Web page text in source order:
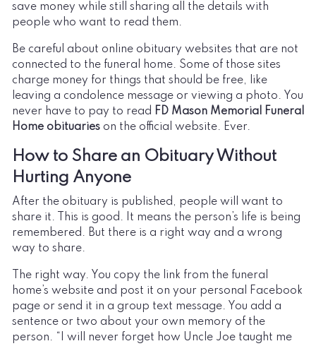
save money while still sharing all the details with
people who want to read them.
Be careful about online obituary websites that are not
connected to the funeral home. Some of those sites
charge money for things that should be free, like
leaving a condolence message or viewing a photo. You
never have to pay to read FD Mason Memorial Funeral
Home obituaries on the official website. Ever.
How to Share an Obituary Without
Hurting Anyone
After the obituary is published, people will want to
share it. This is good. It means the person’s life is being
remembered. But there is a right way and a wrong
way to share.
The right way. You copy the link from the funeral
home’s website and post it on your personal Facebook
page or send it in a group text message. You add a
sentence or two about your own memory of the
person. “I will never forget how Uncle Joe taught me